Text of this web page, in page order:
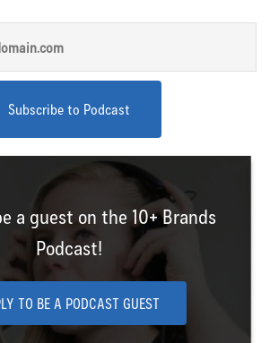
a guest on the 10+ Brands
Podcast!
TO BE A PODCAST GUEST